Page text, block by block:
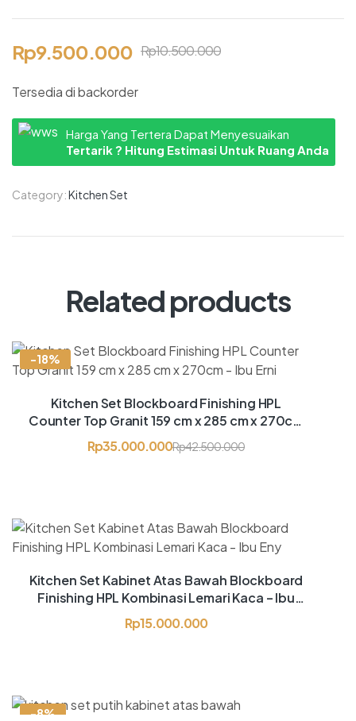
Rp10.500.000
Rp9.500.000
Tersedia di backorder
Harga Yang Tertera Dapat Menyesuaikan
Tertarik ? Hitung Estimasi Untuk Ruang Anda
Category:Kitchen Set
Related products
-18%
Kitchen Set Blockboard Finishing HPL
Counter Top Granit 159 cm x 285 cm x 270cm
– Ibu Erni
Rp42.500.000
Rp35.000.000
Kitchen Set Kabinet Atas Bawah Blockboard
Finishing HPL Kombinasi Lemari Kaca – Ibu
Eny
Rp15.000.000
-8%